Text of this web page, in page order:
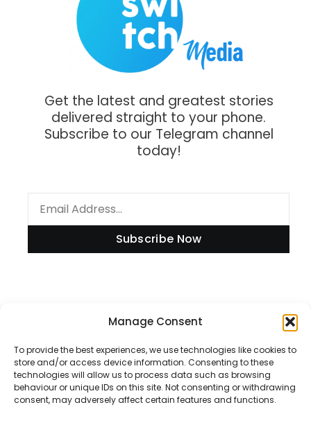
Manage Consent
To provide the best experiences, we use technologies like cookies to
store and/or access device information. Consenting to these
technologies will allow us to process data such as browsing
behaviour or unique IDs on this site. Not consenting or withdrawing
consent, may adversely affect certain features and functions.
Get the latest and greatest stories
delivered straight to your phone.
Subscribe to our Telegram channel
today!
Subscribe Now
Disclaimer
Privacy Policy